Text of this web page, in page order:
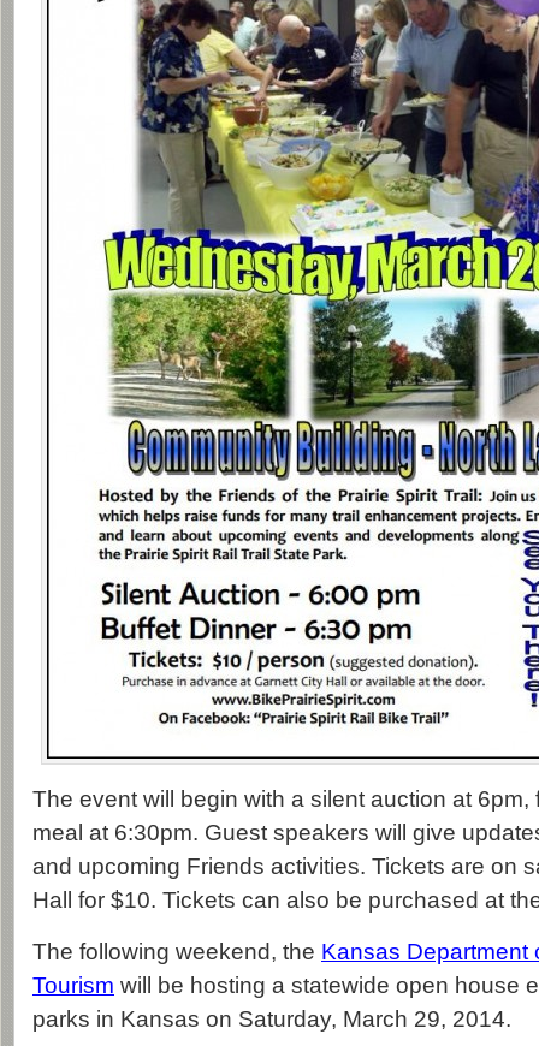
The event will begin with a silent auction at 6pm,
meal at 6:30pm. Guest speakers will give
and upcoming Friends activities. Tickets are on
Hall for $10. Tickets can also be purchased at
The following weekend, the Kansas Department
Tourism will be hosting a statewide open house
parks in Kansas on Saturday, March 29, 2014.